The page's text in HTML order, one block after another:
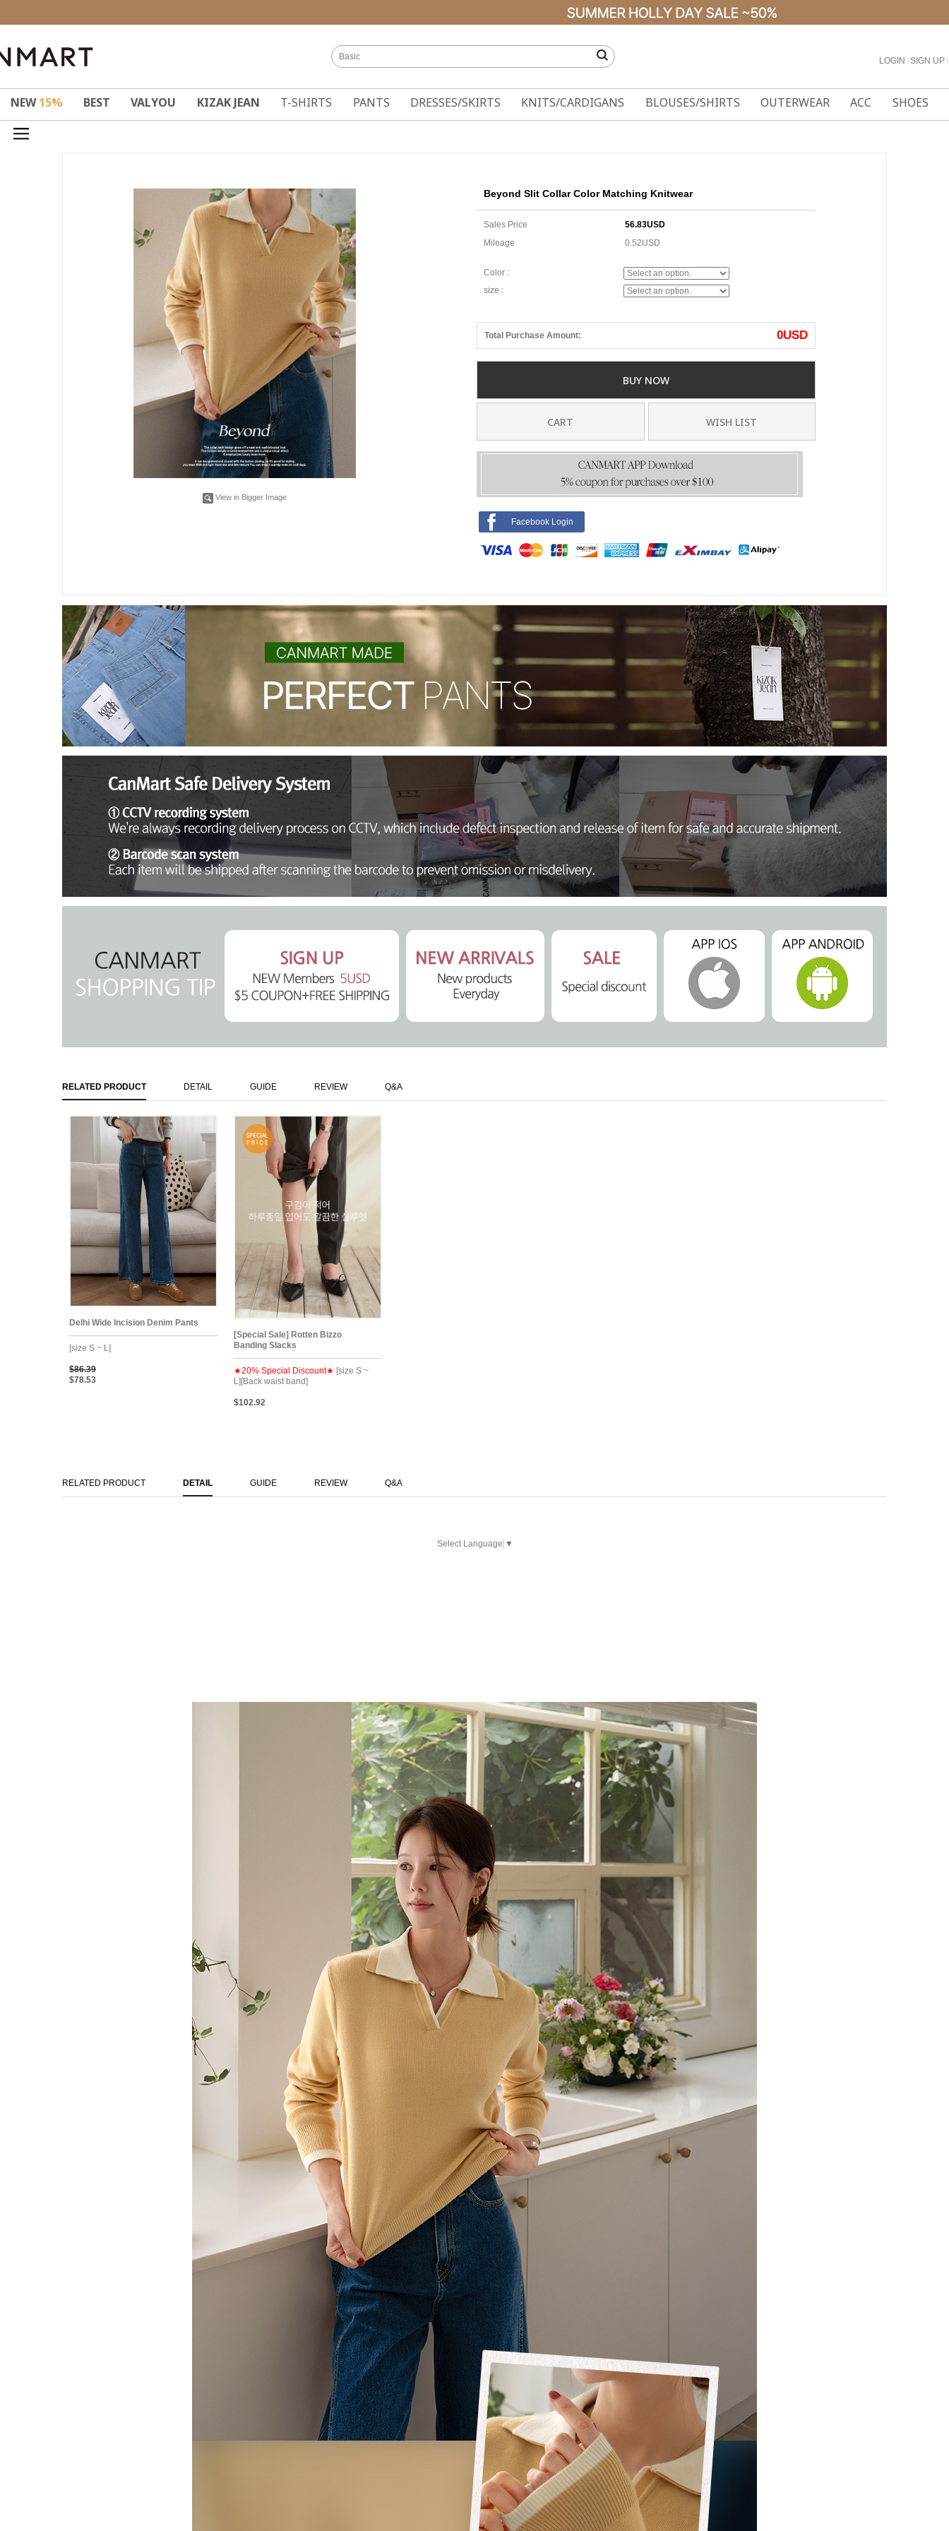
LOGIN SIGN UP
NEW15% BEST VALYOU KIZAK JEAN T-SHIRTS PANTS DRESSES/SKIRTS KNITS/CARDIGANS BLOUSES/SHIRTS OUTERWEAR ACC SHOES
View in Bigger Image
Beyond Slit Collar Color Matching Knitwear
Sales Price
56.83USD
Mileage
0.52USD
Color :
size :
Total Purchase Amount: 0USD
BUY NOW
CART WISH LIST
Facebook Login
RELATED PRODUCT DETAIL GUIDE REVIEW Q&A
Delhi Wide Incision Denim Pants
[size S ~ L]
$86.39
$78.53
[Special Sale] Rotten Bizzo
Banding Slacks
★20% Special Discount★ [size S ~
L][Back waist band]
$102.92
RELATED PRODUCT DETAIL GUIDE REVIEW Q&A
Select Language ▼